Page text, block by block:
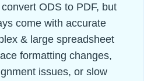
ODS to PDF, but
come with accurate
& large spreadsheet
formatting changes,
issues, or slow